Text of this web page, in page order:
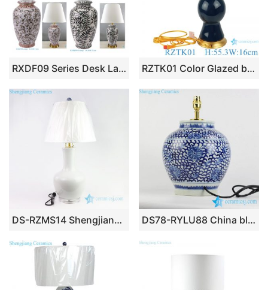
RXDF09 Series Desk Lamp Hall Table Lamp Elegant Desk Lamp Decorative Lamp for Home Office Meeting Room Lamp Lounge Room Lighting RZTK01 Color Glazed blue mushroom shape ceramic lamp
DS-RZMS14 Shengjiang wholesale plain color ceramic lamp DS78-RYLU88 China blue and white countryside type round ceramic desk lamp